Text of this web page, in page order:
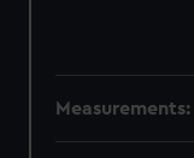
Measurements: